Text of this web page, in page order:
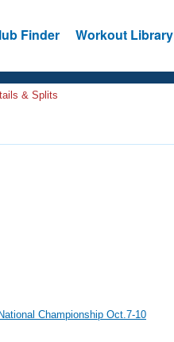
Finder Workout Library
& Splits
Championship Oct.7-10